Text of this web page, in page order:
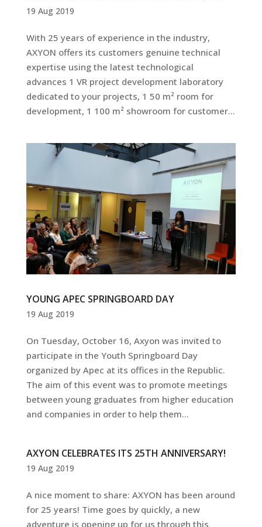
19 Aug 2019
With 25 years of experience in the industry,
AXYON offers its customers genuine technical
expertise using the latest technological
advances 1 VR project development laboratory
dedicated to your projects, 1 50 m² room for
development, 1 100 m² showroom for customer...
YOUNG APEC SPRINGBOARD DAY
19 Aug 2019
On Tuesday, October 16, Axyon was invited to
participate in the Youth Springboard Day
organized by Apec at its offices in the Republic.
The aim of this event was to promote meetings
between young graduates from higher education
and companies in order to help them...
AXYON CELEBRATES ITS 25TH ANNIVERSARY!
19 Aug 2019
A nice moment to share: AXYON has been around
for 25 years! Time goes by quickly, a new
adventure is opening up for us through this